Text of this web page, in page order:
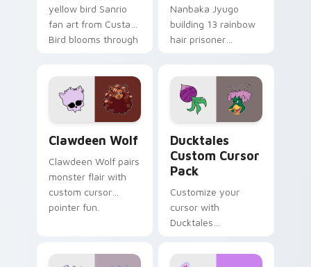
yellow bird Sanrio
fan art from Custard
Bird blooms through
kawaii flair.
Nanbaka Jyugo
building 13 rainbow
hair prisoner
paints rainbow tabs
on your pointer pair.
Clawdeen Wolf
Clawdeen Wolf pairs
monster flair with
custom cursor
pointer fun.
Ducktales
Custom Cursor
Pack
Customize your
cursor with
Ducktales